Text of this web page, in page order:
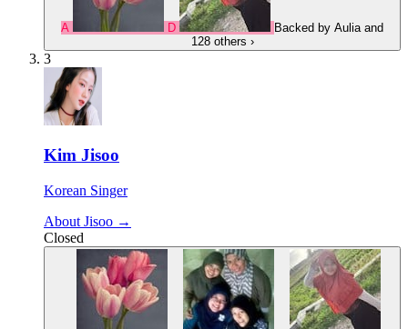
A D Backed by Aulia and
128 others ›
3
Kim Jisoo
Korean Singer
About Jisoo →
Closed